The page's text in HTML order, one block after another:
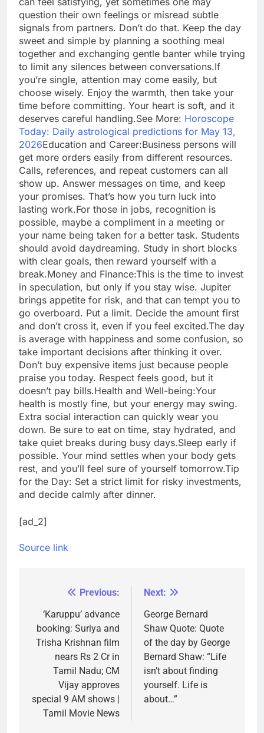
question their own feelings or misread subtle
signals from partners. Don’t do that. Keep the day
sweet and simple by planning a soothing meal
together and exchanging gentle banter while trying
to limit any silences between conversations.If
you’re single, attention may come easily, but
choose wisely. Enjoy the warmth, then take your
time before committing. Your heart is soft, and it
deserves careful handling.See More: Horoscope
Today: Daily astrological predictions for May 13,
2026Education and Career:Business persons will
get more orders easily from different resources.
Calls, references, and repeat customers can all
show up. Answer messages on time, and keep
your promises. That’s how you turn luck into
lasting work.For those in jobs, recognition is
possible, maybe a compliment in a meeting or
your name being taken for a better task. Students
should avoid daydreaming. Study in short blocks
with clear goals, then reward yourself with a
break.Money and Finance:This is the time to invest
in speculation, but only if you stay wise. Jupiter
brings appetite for risk, and that can tempt you to
go overboard. Put a limit. Decide the amount first
and don’t cross it, even if you feel excited.The day
is average with happiness and some confusion, so
take important decisions after thinking it over.
Don’t buy expensive items just because people
praise you today. Respect feels good, but it
doesn’t pay bills.Health and Well-being:Your
health is mostly fine, but your energy may swing.
Extra social interaction can quickly wear you
down. Be sure to eat on time, stay hydrated, and
take quiet breaks during busy days.Sleep early if
possible. Your mind settles when your body gets
rest, and you’ll feel sure of yourself tomorrow.Tip
for the Day: Set a strict limit for risky investments,
and decide calmly after dinner.
[ad_2]
Source link
navigation
Previous:
‘Karuppu’ advance
booking: Suriya and
Trisha Krishnan film
nears Rs 2 Cr in
Tamil Nadu; CM
Vijay approves
special 9 AM shows |
Tamil Movie News
Next:
George Bernard
Shaw Quote: Quote
of the day by George
Bernard Shaw: “Life
isn’t about finding
yourself. Life is
about…”